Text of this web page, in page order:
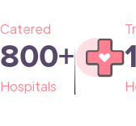
Catered
800+
Hospitals